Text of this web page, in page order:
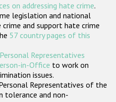
States
on addressing hate crime.
legislation and national
and support hate crime
57 country pages of this
Personal Representatives
in-Office to work on
issues.
Representatives of the
tolerance and non-